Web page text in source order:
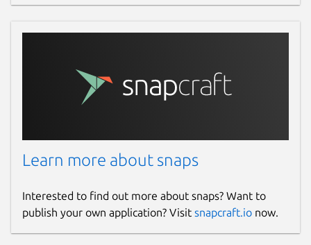
Learn more about snaps
Interested to find out more about snaps? Want to
publish your own application? Visit snapcraft.io now.